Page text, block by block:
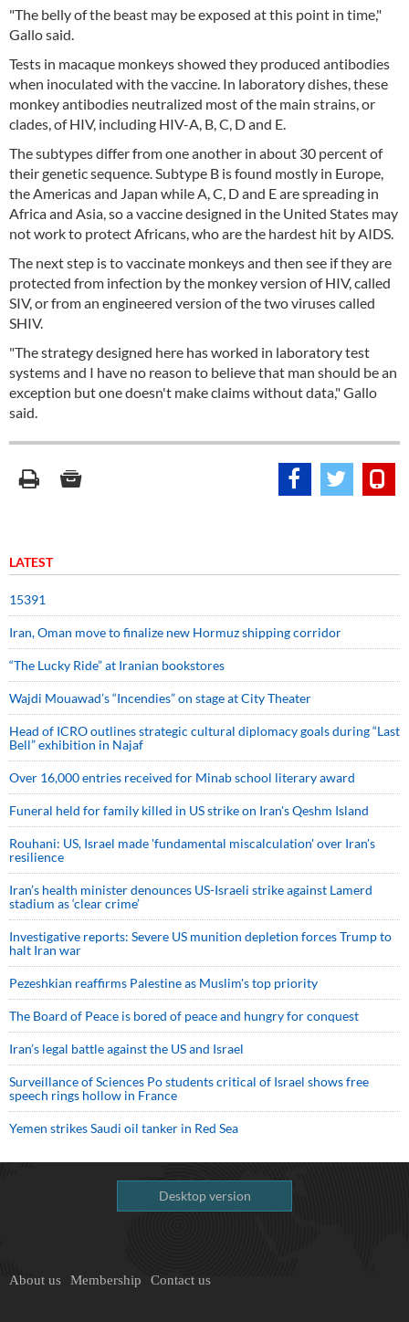
"The belly of the beast may be exposed at this point in time,"
Gallo said.
Tests in macaque monkeys showed they produced antibodies
when inoculated with the vaccine. In laboratory dishes, these
monkey antibodies neutralized most of the main strains, or
clades, of HIV, including HIV-A, B, C, D and E.
The subtypes differ from one another in about 30 percent of
their genetic sequence. Subtype B is found mostly in Europe,
the Americas and Japan while A, C, D and E are spreading in
Africa and Asia, so a vaccine designed in the United States may
not work to protect Africans, who are the hardest hit by AIDS.
The next step is to vaccinate monkeys and then see if they are
protected from infection by the monkey version of HIV, called
SIV, or from an engineered version of the two viruses called
SHIV.
"The strategy designed here has worked in laboratory test
systems and I have no reason to believe that man should be an
exception but one doesn't make claims without data," Gallo
said.
LATEST
15391
Iran, Oman move to finalize new Hormuz shipping corridor
“The Lucky Ride” at Iranian bookstores
Wajdi Mouawad’s “Incendies” on stage at City Theater
Head of ICRO outlines strategic cultural diplomacy goals during “Last
Bell” exhibition in Najaf
Over 16,000 entries received for Minab school literary award
Funeral held for family killed in US strike on Iran's Qeshm Island
Rouhani: US, Israel made 'fundamental miscalculation' over Iran's
resilience
Iran’s health minister denounces US-Israeli strike against Lamerd
stadium as ‘clear crime’
Investigative reports: Severe US munition depletion forces Trump to
halt Iran war
Pezeshkian reaffirms Palestine as Muslim's top priority
The Board of Peace is bored of peace and hungry for conquest
Iran’s legal battle against the US and Israel
Surveillance of Sciences Po students critical of Israel shows free
speech rings hollow in France
Yemen strikes Saudi oil tanker in Red Sea
Desktop version
About us Membership Contact us